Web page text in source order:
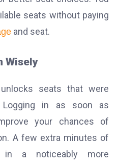
seats without paying
and seat.
Wisely
seats that were
Logging in as soon as
your chances of
A few extra minutes of
a noticeably more